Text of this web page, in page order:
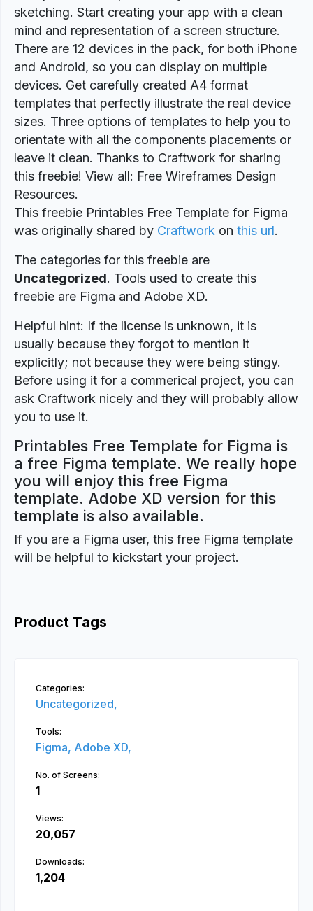
sketching. Start creating your app with a clean
mind and representation of a screen structure.
There are 12 devices in the pack, for both iPhone
and Android, so you can display on multiple
devices. Get carefully created A4 format
templates that perfectly illustrate the real device
sizes. Three options of templates to help you to
orientate with all the components placements or
leave it clean. Thanks to Craftwork for sharing
this freebie! View all: Free Wireframes Design
Resources.
This freebie Printables Free Template for Figma
was originally shared by Craftwork on this url.
The categories for this freebie are
Uncategorized. Tools used to create this
freebie are Figma and Adobe XD.
Helpful hint: If the license is unknown, it is
usually because they forgot to mention it
explicitly; not because they were being stingy.
Before using it for a commerical project, you can
ask Craftwork nicely and they will probably allow
you to use it.
Printables Free Template for Figma is
a free Figma template. We really hope
you will enjoy this free Figma
template. Adobe XD version for this
template is also available.
If you are a Figma user, this free Figma template
will be helpful to kickstart your project.
Product Tags
Categories:
Uncategorized,
Tools:
Figma, Adobe XD,
No. of Screens:
1
Views:
20,057
Downloads:
1,204